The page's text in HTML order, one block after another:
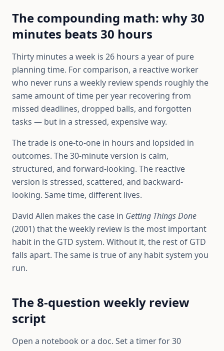
The compounding math: why 30
minutes beats 30 hours
Thirty minutes a week is 26 hours a year of pure
planning time. For comparison, a reactive worker
who never runs a weekly review spends roughly the
same amount of time per year recovering from
missed deadlines, dropped balls, and forgotten
tasks — but in a stressed, expensive way.
The trade is one-to-one in hours and lopsided in
outcomes. The 30-minute version is calm,
structured, and forward-looking. The reactive
version is stressed, scattered, and backward-
looking. Same time, different lives.
David Allen makes the case in Getting Things Done
(2001) that the weekly review is the most important
habit in the GTD system. Without it, the rest of GTD
falls apart. The same is true of any habit system you
run.
The 8-question weekly review
script
Open a notebook or a doc. Set a timer for 30